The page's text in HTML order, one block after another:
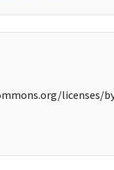
licenses/